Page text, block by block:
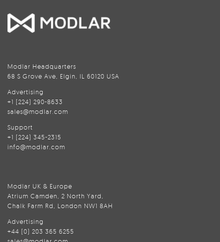
Modlar Headquarters
68 S Grove Ave, Elgin, IL 60120 USA
Advertising
+1 (224) 290-8633
sales@modlar.com
Support
+1 (224) 345-2315
info@modlar.com
Modlar UK & Europe
Atrium Camden, 2 North Yard,
Chalk Farm Rd, London NW1 8AH
Advertising
+44 (0) 203 365 6255